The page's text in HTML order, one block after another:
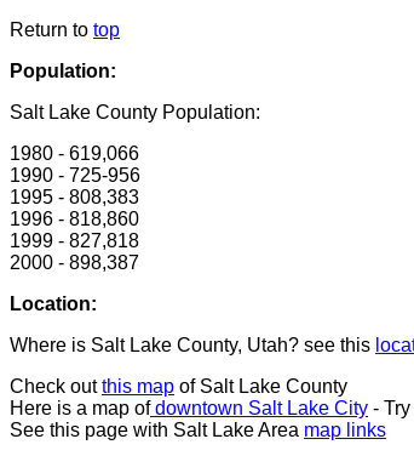
Return to top
Population:
Salt Lake County Population:
1980 - 619,066
1990 - 725-956
1995 - 808,383
1996 - 818,860
1999 - 827,818
2000 - 898,387
Location:
Where is Salt Lake County, Utah? see this
Check outthis map of Salt Lake County
Here is a map ofdowntown Salt Lake City -
See this page with Salt Lake Area map links